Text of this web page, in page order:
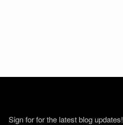
Sign for for the latest blog updates!